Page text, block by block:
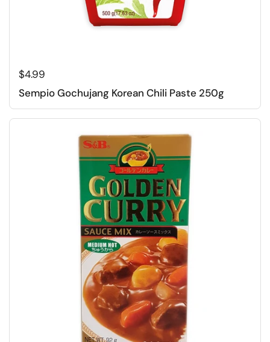
Regular price
$4.99
Sempio Gochujang Korean Chili Paste 250g